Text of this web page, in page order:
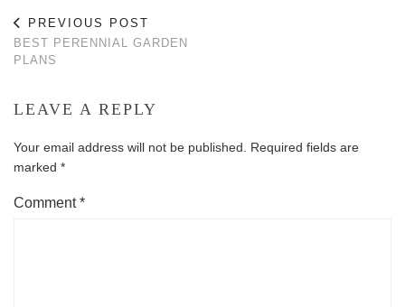
PREVIOUS POST
BEST PERENNIAL GARDEN
PLANS
LEAVE A REPLY
Your email address will not be published.
Required fields are
marked *
Comment*